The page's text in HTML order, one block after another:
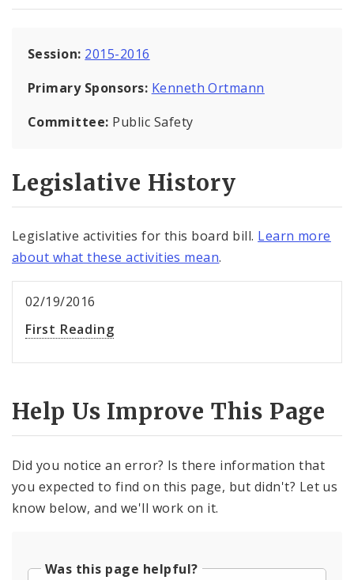
Session: 2015-2016
Primary Sponsors: Kenneth Ortmann
Committee: Public Safety
Legislative History
Legislative activities for this board bill. Learn more
about what these activities mean.
02/19/2016
First Reading
Help Us Improve This Page
Did you notice an error? Is there information that
you expected to find on this page, but didn't? Let us
know below, and we'll work on it.
Was this page helpful?